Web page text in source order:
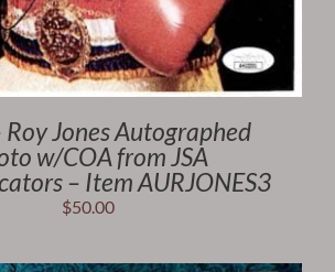
Roy Jones Autographed
w/COA from JSA
– Item AURJONES3
$50.00